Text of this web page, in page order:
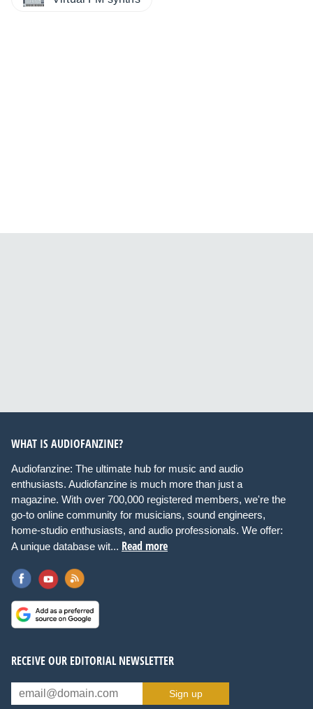
WHAT IS AUDIOFANZINE?
Audiofanzine: The ultimate hub for music and audio
enthusiasts. Audiofanzine is much more than just a
magazine. With over 700,000 registered members, we're the
go-to online community for musicians, sound engineers,
home-studio enthusiasts, and audio professionals. We offer:
A unique database wit... Read more
RECEIVE OUR EDITORIAL NEWSLETTER
Sign up